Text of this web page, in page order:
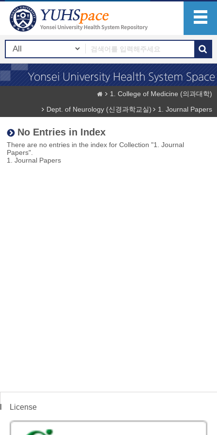
1. College of Medicine (의과대학)
Dept. of Neurology (신경과학교실)
1. Journal Papers
No Entries in Index
There are no entries in the index for Collection "1. Journal
Papers".
1. Journal Papers
License